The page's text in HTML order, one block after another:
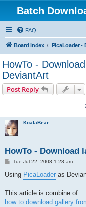
Batch
FAQ
Board index
HowTo -
DeviantArt
Post Reply
KoalaBear
HowTo - Download
P
s
Tue Jul 22, 2008 1:28 am
Using PicaLoader as
This article is combine of:
how to download gallery